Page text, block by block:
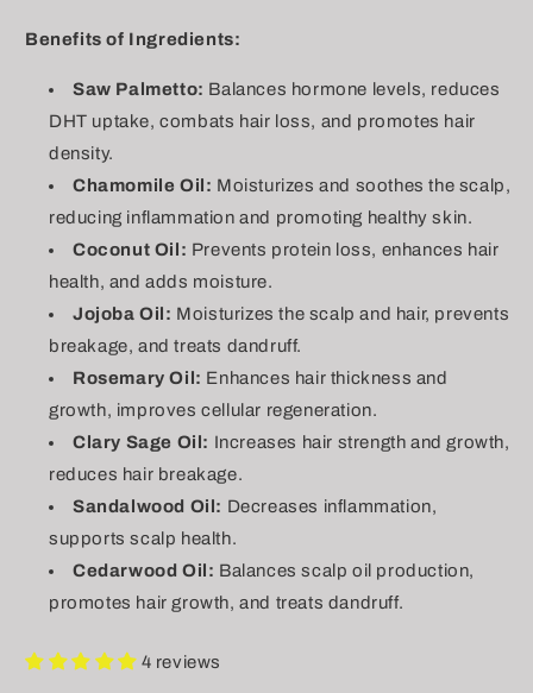
Benefits of Ingredients:
Saw Palmetto: Balances hormone levels, reduces
DHT uptake, combats hair loss, and promotes hair
density.
Chamomile Oil: Moisturizes and soothes the scalp,
reducing inflammation and promoting healthy skin.
Coconut Oil: Prevents protein loss, enhances hair
health, and adds moisture.
Jojoba Oil: Moisturizes the scalp and hair, prevents
breakage, and treats dandruff.
Rosemary Oil: Enhances hair thickness and
growth, improves cellular regeneration.
Clary Sage Oil: Increases hair strength and growth,
reduces hair breakage.
Sandalwood Oil: Decreases inflammation,
supports scalp health.
Cedarwood Oil: Balances scalp oil production,
promotes hair growth, and treats dandruff.
4 reviews